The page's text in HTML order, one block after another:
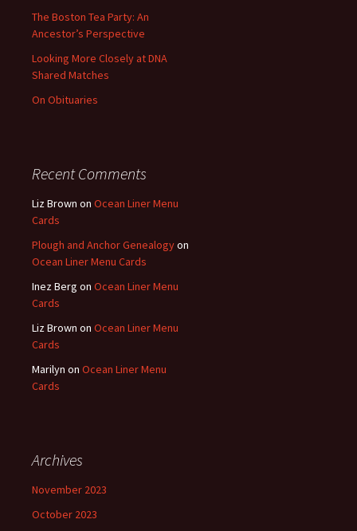
The Boston Tea Party: An
Ancestor’s Perspective
Looking More Closely at DNA
Shared Matches
On Obituaries
Recent Comments
Liz Brown on Ocean Liner Menu
Cards
Plough and Anchor Genealogyon
Ocean Liner Menu Cards
Inez Berg on Ocean Liner Menu
Cards
Liz Brown on Ocean Liner Menu
Cards
Marilyn on Ocean Liner Menu
Cards
Archives
November 2023
October 2023